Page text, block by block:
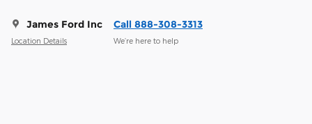
James Ford Inc
Location Details
Call 888-308-3313
We’re here to help